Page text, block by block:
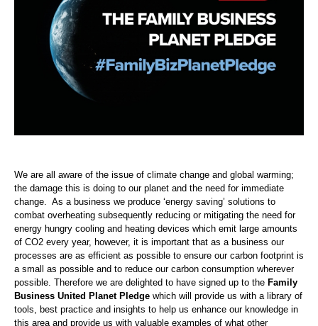
We are all aware of the issue of climate change and global warming;
the damage this is doing to our planet and the need for immediate
change. As a business we produce ‘energy saving’ solutions to
combat overheating subsequently reducing or mitigating the need for
energy hungry cooling and heating devices which emit large amounts
of CO2 every year, however, it is important that as a business our
processes are as efficient as possible to ensure our carbon footprint is
a small as possible and to reduce our carbon consumption wherever
possible. Therefore we are delighted to have signed up to the Family
Business United Planet Pledge which will provide us with a library of
tools, best practice and insights to help us enhance our knowledge in
this area and provide us with valuable examples of what other